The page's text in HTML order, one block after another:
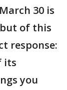
30 is
of this
response:
its
you